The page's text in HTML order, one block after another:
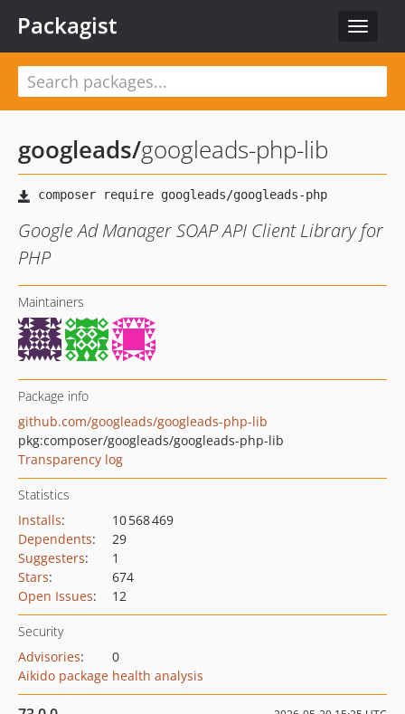
Toggle
Packagist
googleads/googleads-php-lib
Google Ad Manager SOAP API Client Library for
PHP
Maintainers
Package info
github.com/googleads/googleads-php-lib
pkg:composer/googleads/googleads-php-lib
Transparency log
Statistics
Installs:
10 568 469
Dependents:
29
Suggesters:
1
Stars:
674
Open Issues: 12
Security
Advisories:
0
Aikido package health analysis